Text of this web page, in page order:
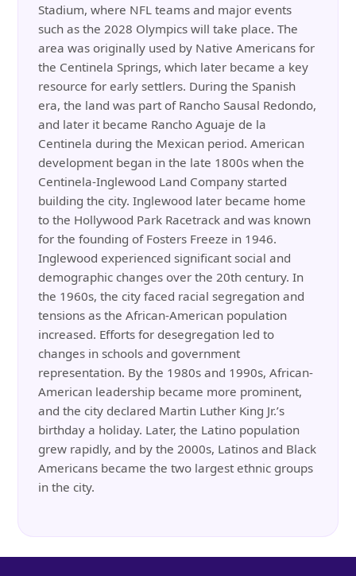
Stadium, where NFL teams and major events
such as the 2028 Olympics will take place. The
area was originally used by Native Americans for
the Centinela Springs, which later became a key
resource for early settlers. During the Spanish
era, the land was part of Rancho Sausal Redondo,
and later it became Rancho Aguaje de la
Centinela during the Mexican period. American
development began in the late 1800s when the
Centinela-Inglewood Land Company started
building the city. Inglewood later became home
to the Hollywood Park Racetrack and was known
for the founding of Fosters Freeze in 1946.
Inglewood experienced significant social and
demographic changes over the 20th century. In
the 1960s, the city faced racial segregation and
tensions as the African-American population
increased. Efforts for desegregation led to
changes in schools and government
representation. By the 1980s and 1990s, African-
American leadership became more prominent,
and the city declared Martin Luther King Jr.’s
birthday a holiday. Later, the Latino population
grew rapidly, and by the 2000s, Latinos and Black
Americans became the two largest ethnic groups
in the city.